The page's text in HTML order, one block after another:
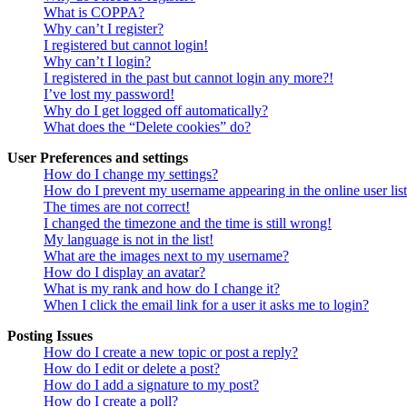
What is COPPA?
Why can’t I register?
I registered but cannot login!
Why can’t I login?
I registered in the past but cannot login any more?!
I’ve lost my password!
Why do I get logged off automatically?
What does the “Delete cookies” do?
User Preferences and settings
How do I change my settings?
How do I prevent my username appearing in the online user
The times are not correct!
I changed the timezone and the time is still wrong!
My language is not in the list!
What are the images next to my username?
How do I display an avatar?
What is my rank and how do I change it?
When I click the email link for a user it asks me to login?
Posting Issues
How do I create a new topic or post a reply?
How do I edit or delete a post?
How do I add a signature to my post?
How do I create a poll?